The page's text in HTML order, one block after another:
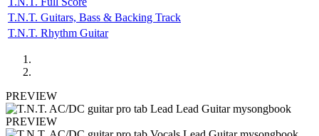
T.N.T. Guitars, Bass & Backing Track
T.N.T. Rhythm Guitar
PREVIEW
PREVIEW